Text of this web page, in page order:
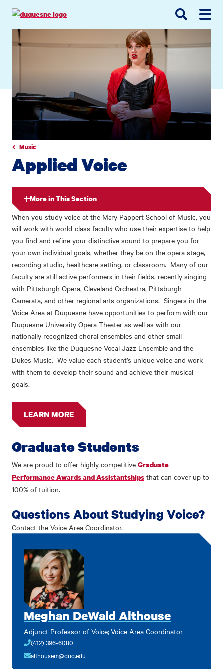
search
main
navigation
main
content
Music
Applied Voice
More in This Section
When you study voice at the Mary Pappert School of Music, you
will work with world-class faculty who use their expertise to help
you find and refine your distinctive sound to prepare you for
your own individual goals, whether they be on the opera stage,
recording studio, healthcare setting, or classroom. Many of our
faculty are still active performers in their fields, recently singing
with Pittsburgh Opera, Cleveland Orchestra, Pittsburgh
Camerata, and other regional arts organizations. Singers in the
Voice Area at Duquesne have opportunities to perform with our
Duquesne University Opera Theater as well as with our
nationally recognized choral ensembles and other small
ensembles like the Duquesne Vocal Jazz Ensemble and the
Dukes Music. We value each student’s unique voice and work
with them to develop their sound and achieve their musical
goals.
LEARN MORE
Graduate Students
We are proud to offer highly competitive Graduate
Performance Awards and Assistantships that can cover up to
100% of tuition.
Questions About Studying Voice?
Contact the Voice Area Coordinator.
Meghan DeWald Althouse
Adjunct Professor of Voice; Voice Area Coordinator
(412) 396-6080
althousem@duq.edu